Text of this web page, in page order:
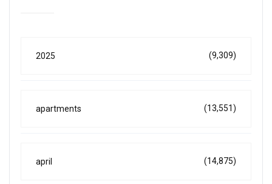
2025 (9,309)
apartments (13,551)
april (14,875)